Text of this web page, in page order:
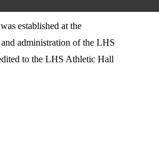
established at the
administration of the LHS
to the LHS Athletic Hall